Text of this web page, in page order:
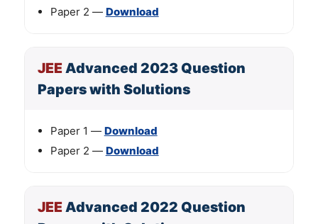
Paper 2 — Download
JEEAdvanced 2023 Question
Papers with Solutions
Paper 1 — Download
Paper 2 — Download
JEEAdvanced 2022 Question